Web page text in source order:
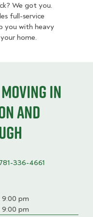
We got you.
full-service
you with heavy
home.
in
and
781-336-4661
pm
pm